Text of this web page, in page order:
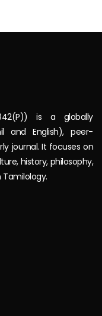
is a globally
and English), peer-
journal. It focuses on
history, philosophy,